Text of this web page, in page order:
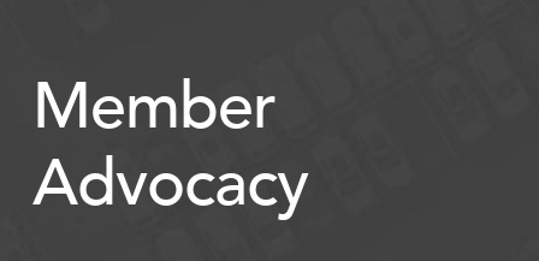
Member
Advocacy